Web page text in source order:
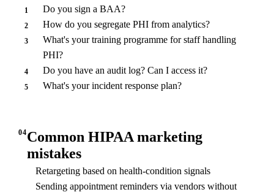
1 Do you sign a BAA?
2 How do you segregate PHI from analytics?
3
What's your training programme for staff handling
PHI?
4 Do you have an audit log? Can I access it?
5 What's your incident response plan?
04Common HIPAA marketing
mistakes
Retargeting based on health-condition signals
Sending appointment reminders via vendors without